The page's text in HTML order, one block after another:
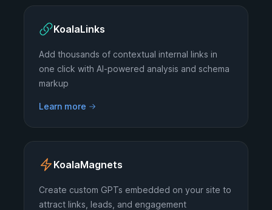
KoalaLinks
Add thousands of contextual internal links in
one click with AI-powered analysis and schema
markup
Learn more
KoalaMagnets
Create custom GPTs embedded on your site to
attract links, leads, and engagement